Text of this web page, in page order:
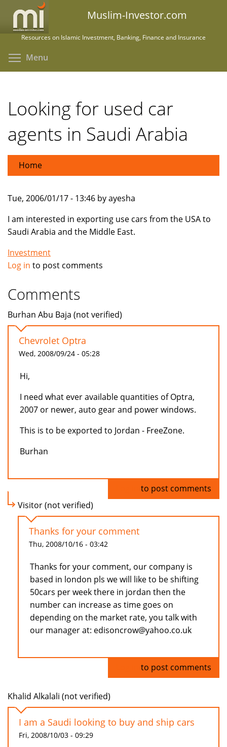
main
Muslim-Investor.com
Resources on Islamic Investment, Banking, Finance and Insurance
Menu
Looking for used car
agents in Saudi Arabia
Home
Tue, 2006/01/17 - 13:46 by ayesha
I am interested in exporting use cars from the USA to
Saudi Arabia and the Middle East.
Investment
Log in to post comments
Comments
Burhan Abu Baja (not verified)
Chevrolet Optra
Wed, 2008/09/24 - 05:28
Hi,
I need what ever available quantities of Optra,
2007 or newer, auto gear and power windows.
This is to be exported to Jordan - FreeZone.
Burhan
to post comments
Visitor (not verified)
Thanks for your comment
Thu, 2008/10/16 - 03:42
Thanks for your comment, our company is
based in london pls we will like to be shifting
50cars per week there in jordan then the
number can increase as time goes on
depending on the market rate, you talk with
our manager at: edisoncrow@yahoo.co.uk
to post comments
Khalid Alkalali (not verified)
I am a Saudi looking to buy and ship cars
Fri, 2008/10/03 - 09:29